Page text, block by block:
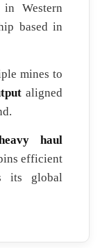
Western
based in
mines to
aligned
haul
efficient
its global